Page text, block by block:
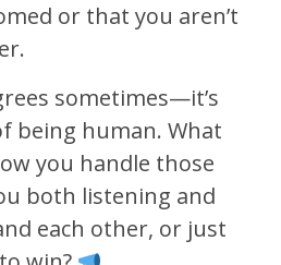
or that you aren’t
sometimes—it’s
being human. What
you handle those
both listening and
each other, or just